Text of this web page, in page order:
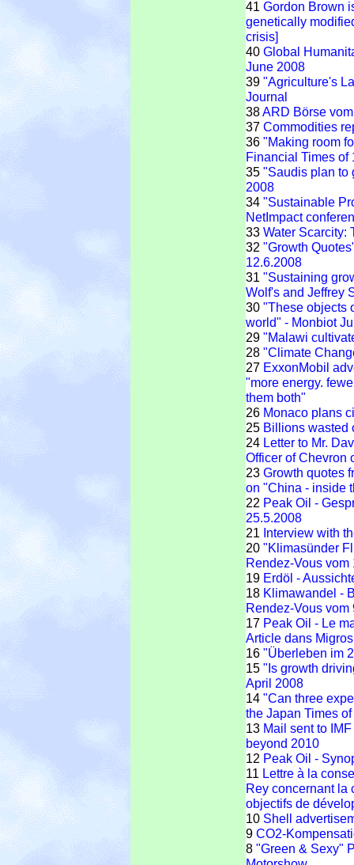
41 Gordon Brown
genetically
crisis]
40 Global
June 2008
39 "Agriculture's
Journal
38ARD Börse
37 Commodities
36 "Making room
Financial Times of
35 "Saudis plan to
2008
34 "Sustainable
NetImpact
33 Water Scarcity:
32 "Growth
12.6.2008
31 "Sustaining
Wolf's and Jeffrey
30 "These objects
world" - Monbiot
29 "Malawi
28 "Climate
27 ExxonMobil
"more energy.
them both"
26 Monaco plans
25 Billions wasted
24 Letter to Mr.
Officer of Chevron
23 Growth quotes
on "China - inside
22 Peak Oil -
25.5.2008
21 Interview with
20 "Klimasünder
Rendez-Vous vom
19 Erdöl -
18 Klimawandel -
Rendez-Vous vom
17 Peak Oil - Le
Article dans
16 "Überleben im
15 "Is growth
April 2008
14 "Can three
the Japan Times
13 Mail sent to
beyond 2010
12 Peak Oil -
11 Lettre à la
Rey concernant la
objectifs de
10 Shell
9 CO2-
8 "Green & Sexy"